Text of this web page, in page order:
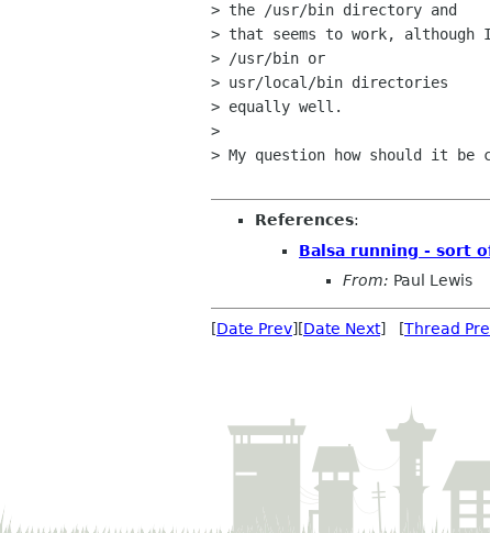
> the /usr/bin directory and
> that seems to work,
> /usr/bin or
> usr/local/bin directories
> equally well.
>
> My question how should it be
References:
Balsa running - sort
From: Paul Lewis
[Date Prev][Date Next] [Thread